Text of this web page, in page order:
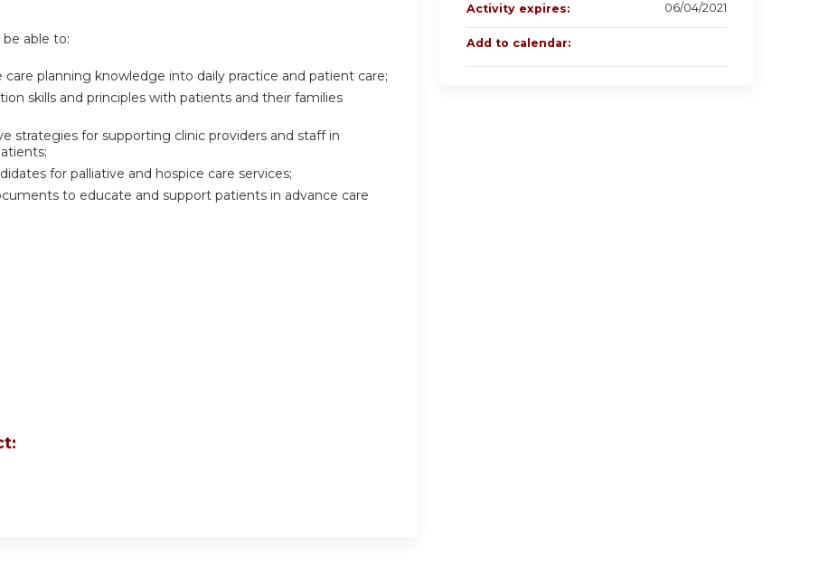
able to:
planning knowledge into daily practice and patient care;
skills and principles with patients and their families
strategies for supporting clinic providers and staff in
for palliative and hospice care services;
to educate and support patients in advance care
Activity expires: 06/04/2021
Add to calendar: